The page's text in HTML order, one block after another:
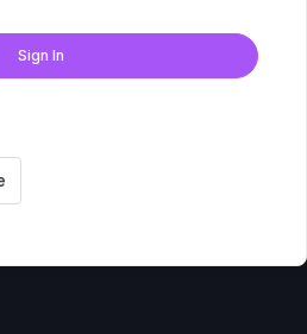
Sign In